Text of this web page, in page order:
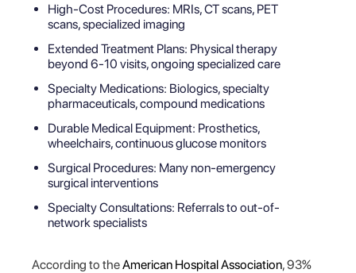
High-Cost Procedures: MRIs, CT scans, PET
scans, specialized imaging
Extended Treatment Plans: Physical therapy
beyond 6-10 visits, ongoing specialized care
Specialty Medications: Biologics, specialty
pharmaceuticals, compound medications
Durable Medical Equipment: Prosthetics,
wheelchairs, continuous glucose monitors
Surgical Procedures: Many non-emergency
surgical interventions
Specialty Consultations: Referrals to out-of-
network specialists
According to theAmerican Hospital Association, 93%